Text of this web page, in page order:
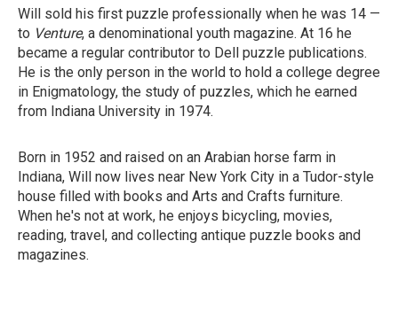
Will sold his first puzzle professionally when he was 14 —
to Venture, a denominational youth magazine. At 16 he
became a regular contributor to Dell puzzle publications.
He is the only person in the world to hold a college degree
in Enigmatology, the study of puzzles, which he earned
from Indiana University in 1974.
Born in 1952 and raised on an Arabian horse farm in
Indiana, Will now lives near New York City in a Tudor-style
house filled with books and Arts and Crafts furniture.
When he's not at work, he enjoys bicycling, movies,
reading, travel, and collecting antique puzzle books and
magazines.